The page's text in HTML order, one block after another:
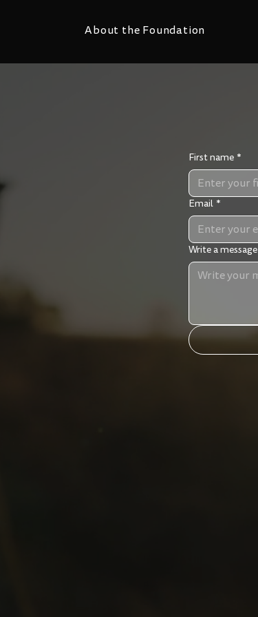
About the Foundation
for the purposes
to update
to a query
would like to tell
First name *
Email *
Write a message